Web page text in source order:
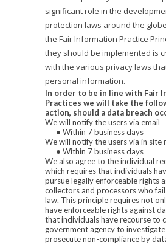
significant role in the
protection laws around the
the Fair Information Practice
they should be implemented is
with the various privacy laws
personal information.
In order to be in line with Fair
Practices we will take the
action, should a data breach
We will notify the users via email
• Within 7 business days
We will notify the users via in site
• Within 7 business days
We also agree to the individual
which requires that individuals
pursue legally enforceable rights
collectors and processors who
law. This principle requires not
have enforceable rights against
that individuals have recourse to
government agency to
prosecute non-compliance by